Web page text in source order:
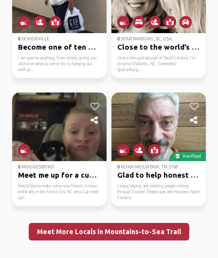
SEVIERVILLE
Become one of ten mill...
I am open to anything, from simply giving you
advice on what to see or do, to hanging out
with yo...
SPARTANBURG, SC, USA
Close to the world’s o...
I live in the upstate part of South Carolina. I’m
close to Charlotte, NC, Greenville/
Spartanburg...
MOORESBORO
Meet me up for a cup o...
Would like to make some new friends in town,
preferably in the Forest City NC area. Can meet
up f...
Verified
ROAN MOUNTAIN, TN 3768...
Glad to help honest an...
I enjoy helping and meeting people coming
through Eastern Tennessee and Western North
Carolina.
Meet More Locals in Mountains-to-Sea Trail